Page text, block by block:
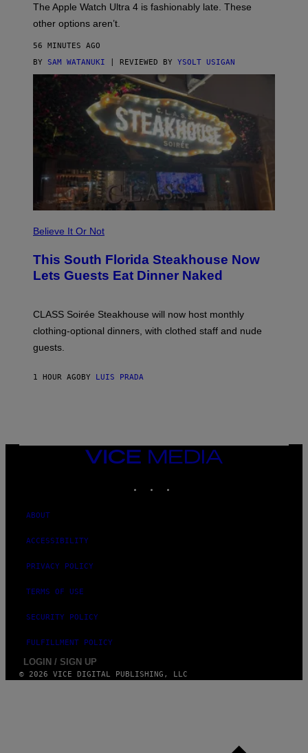
L
,
N
O
T
T
R
A
The Apple Watch Ultra 4 is fashionably late. These
other options aren’t.
56 MINUTES AGO
BY SAM WATANUKI | REVIEWED BY YSOLT USIGAN
Believe It Or Not
This South Florida Steakhouse Now
Lets Guests Eat Dinner Naked
CLASS Soirée Steakhouse will now host monthly
clothing-optional dinners, with clothed staff and nude
guests.
1 HOUR AGO BY LUIS PRADA
VICE
MEDIA
ABOUT
ACCESSIBILITY
PRIVACY POLICY
TERMS OF USE
SECURITY POLICY
FULFILLMENT POLICY
LOGIN / SIGN UP
© 2026 VICE DIGITAL PUBLISHING, LLC